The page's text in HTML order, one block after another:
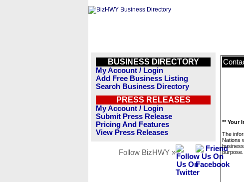
BUSINESS DIRECTORY
My Account / Login
Add Free Business Listing
Search Business Directory
PRESS RELEASES
My Account / Login
Submit Press Release
Pricing And Features
View Press Releases
Follow BizHWY »
** Your
The
Nations
purpose.